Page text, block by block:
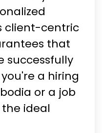
client-centric
that
successfully
a hiring
or a job
ideal